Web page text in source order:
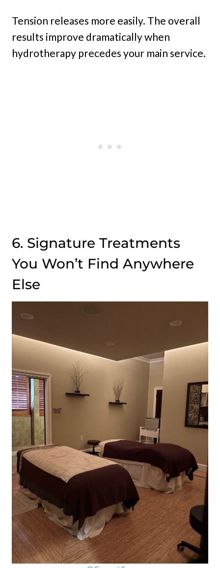
Tension releases more easily. The overall
results improve dramatically when
hydrotherapy precedes your main service.
6. Signature Treatments
You Won’t Find Anywhere
Else